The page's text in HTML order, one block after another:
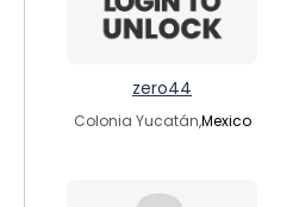
zero44
Colonia Yucatán,Mexico